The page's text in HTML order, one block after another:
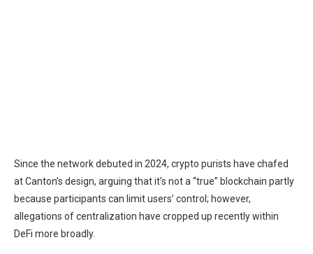
Since the network debuted in 2024, crypto purists have chafed
at Canton’s design, arguing that it’s not a “true” blockchain partly
because participants can limit users’ control; however,
allegations of centralization have cropped up recently within
DeFi more broadly.